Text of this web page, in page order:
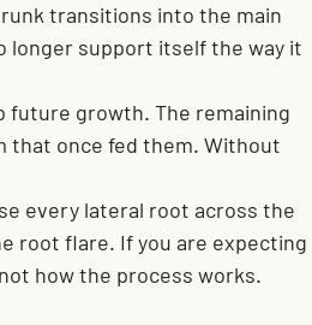
transitions into the main
longer support itself the way it
future growth. The remaining
that once fed them. Without
every lateral root across the
root flare. If you are expecting
how the process works.